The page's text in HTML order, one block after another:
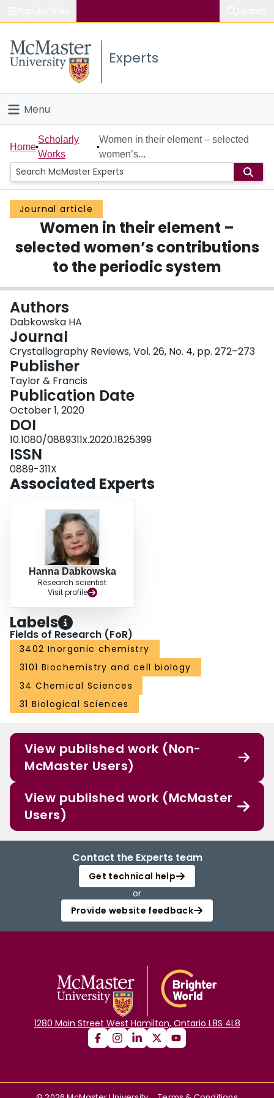
Study
Connect
Experts
Menu
Home
People
Groups
Scholarly Works
About
Login
Home
Scholarly
Works
Women in their element – selected
women’s...
Journal article
Women in their element –
selected women’s contributions
to the periodic system
Authors
Dabkowska HA
Journal
Crystallography Reviews, Vol. 26, No. 4, pp. 272–273
Publisher
Taylor & Francis
Publication Date
October 1, 2020
DOI
10.1080/0889311x.2020.1825399
ISSN
0889-311X
Associated Experts
Hanna Dabkowska
Research scientist
Visit profile
Labels
Fields of Research (FoR)
3402 Inorganic chemistry
3101 Biochemistry and cell biology
34 Chemical Sciences
31 Biological Sciences
View published work (Non-
McMaster Users)
View published work (McMaster
Users)
Contact the Experts team
Get technical help
or
Provide website feedback
1280 Main Street West Hamilton, Ontario L8S 4L8